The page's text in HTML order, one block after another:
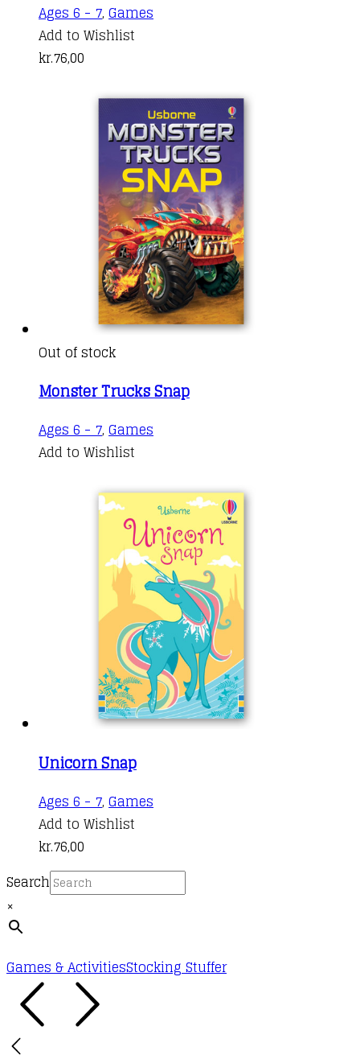
Ages 6 - 7, Games
Add to Wishlist
kr.76,00
Out of stock
Monster Trucks Snap
Ages 6 - 7, Games
Add to Wishlist
Unicorn Snap
Ages 6 - 7, Games
Add to Wishlist
kr.76,00
Search
×
Games & ActivitiesStocking Stuffer